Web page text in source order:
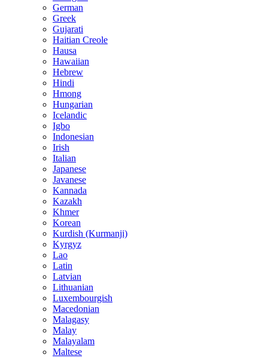
German
Greek
Gujarati
Haitian Creole
Hausa
Hawaiian
Hebrew
Hindi
Hmong
Hungarian
Icelandic
Igbo
Indonesian
Irish
Italian
Japanese
Javanese
Kannada
Kazakh
Khmer
Korean
Kurdish (Kurmanji)
Kyrgyz
Lao
Latin
Latvian
Lithuanian
Luxembourgish
Macedonian
Malagasy
Malay
Malayalam
Maltese